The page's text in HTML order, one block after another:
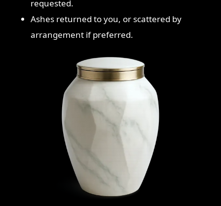
requested.
Ashes returned to you, or scattered by
arrangement if preferred.